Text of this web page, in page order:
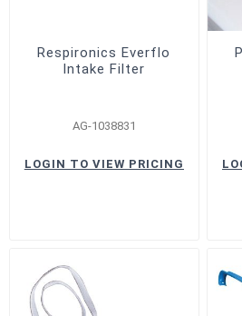
Respironics Everflo
Intake Filter
AG-1038831
LOGIN TO VIEW PRICING